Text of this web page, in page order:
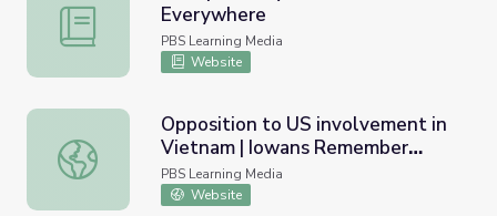
Iowa | Activity 5.1: Iowans from Everywhere
Everywhere
PBS Learning Media
Website
Opposition to US involvement in Vietnam | Iowans
Opposition to US involvement in
Vietnam | Iowans Remember
Vietnam
PBS Learning Media
Website